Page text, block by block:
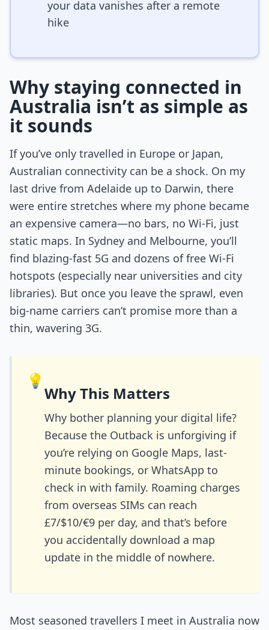
your data vanishes after a remote
hike
Why staying connected in
Australia isn’t as simple as
it sounds
If you’ve only travelled in Europe or Japan,
Australian connectivity can be a shock. On my
last drive from Adelaide up to Darwin, there
were entire stretches where my phone became
an expensive camera—no bars, no Wi-Fi, just
static maps. In Sydney and Melbourne, you’ll
find blazing-fast 5G and dozens of free Wi-Fi
hotspots (especially near universities and city
libraries). But once you leave the sprawl, even
big-name carriers can’t promise more than a
thin, wavering 3G.
💡
Why This Matters
Why bother planning your digital life?
Because the Outback is unforgiving if
you’re relying on Google Maps, last-
minute bookings, or WhatsApp to
check in with family. Roaming charges
from overseas SIMs can reach
£7/$10/€9 per day, and that’s before
you accidentally download a map
update in the middle of nowhere.
Most seasoned travellers I meet in Australia now